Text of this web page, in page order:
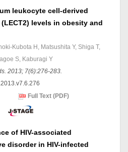
leukocyte cell-derived
levels in obesity and
Kubota H, Matsushita Y, Shiga T,
S, Kaburagi Y
2013; 7(6):276-283.
Full Text (PDF)
of HIV-associated
disorder in HIV-infected